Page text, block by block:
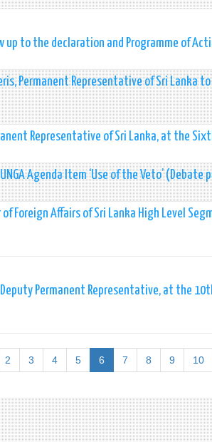
up to the declaration and Programme of
Permanent Representative of Sri Lanka
Representative of Sri Lanka, at the
Agenda Item ‘Use of the Veto’
Foreign Affairs of Sri Lanka High Level
Permanent Representative, at the
2 3 4 5 6 7 8 9 10